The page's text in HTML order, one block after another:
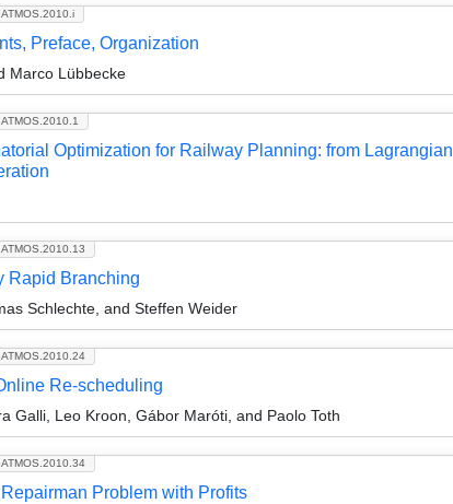
Preface, Organization
Marco Lübbecke
Optimization for Railway Planning: from Lagrangian
Rapid Branching
Schlechte, and Steffen Weider
Re-scheduling
Galli, Leo Kroon, Gábor Maróti, and Paolo Toth
Problem with Profits